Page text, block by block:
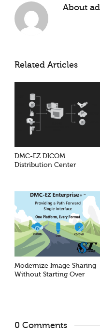
About
Related Articles
DMC-EZ DICOM
Distribution Center
Modernize Image Sharing
Without Starting Over
0 Comments